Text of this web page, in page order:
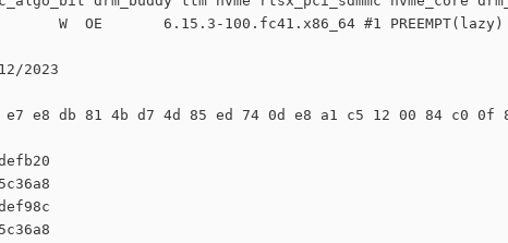
W  OE       6.15.3-100.fc41.x86_64 #1 PREEMPT(lazy)
2023
e8 db 81 4b d7 4d 85 ed 74 0d e8 a1 c5 12 00 84 c0